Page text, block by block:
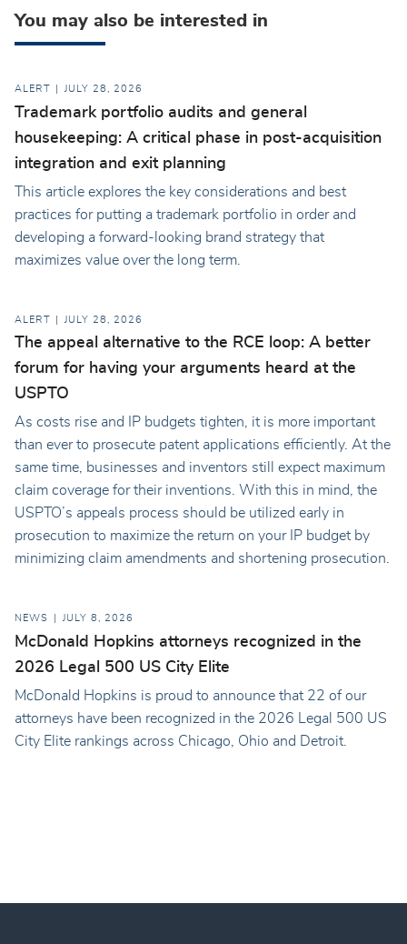
You may also be interested in
ALERT JULY 28, 2026
Trademark portfolio audits and general
housekeeping: A critical phase in post-acquisition
integration and exit planning
This article explores the key considerations and best
practices for putting a trademark portfolio in order and
developing a forward-looking brand strategy that
maximizes value over the long term.
ALERT JULY 28, 2026
The appeal alternative to the RCE loop: A better
forum for having your arguments heard at the
USPTO
As costs rise and IP budgets tighten, it is more important
than ever to prosecute patent applications efficiently. At the
same time, businesses and inventors still expect maximum
claim coverage for their inventions. With this in mind, the
USPTO’s appeals process should be utilized early in
prosecution to maximize the return on your IP budget by
minimizing claim amendments and shortening prosecution.
NEWS JULY 8, 2026
McDonald Hopkins attorneys recognized in the
2026 Legal 500 US City Elite
McDonald Hopkins is proud to announce that 22 of our
attorneys have been recognized in the 2026 Legal 500 US
City Elite rankings across Chicago, Ohio and Detroit.